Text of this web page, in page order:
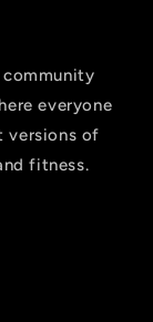
everyone
versions of
fitness.